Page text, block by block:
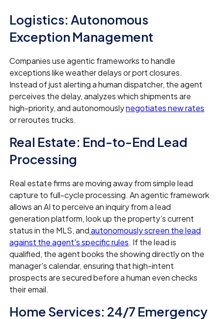
Logistics: Autonomous
Exception Management
Companies use agentic frameworks to handle
exceptions like weather delays or port closures.
Instead of just alerting a human dispatcher, the agent
perceives the delay, analyzes which shipments are
high-priority, and autonomouslynegotiates new rates
or reroutes trucks.
Real Estate: End-to-End Lead
Processing
Real estate firms are moving away from simple lead
capture to full-cycle processing. An agentic framework
allows an AI to perceive an inquiry from a lead
generation platform, look up the property’s current
status in the MLS, andautonomously screen the lead
against the agent's specific rules. If the lead is
qualified, the agent books the showing directly on the
manager's calendar, ensuring that high-intent
prospects are secured before a human even checks
their email.
Home Services: 24/7 Emergency